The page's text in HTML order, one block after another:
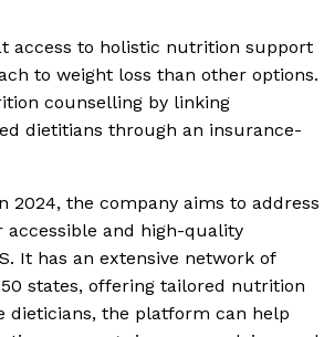
access to holistic nutrition support
to weight loss than other options.
counselling by linking
dietitians through an insurance-
2024, the company aims to address
accessible and high-quality
It has an extensive network of
states, offering tailored nutrition
dieticians, the platform can help